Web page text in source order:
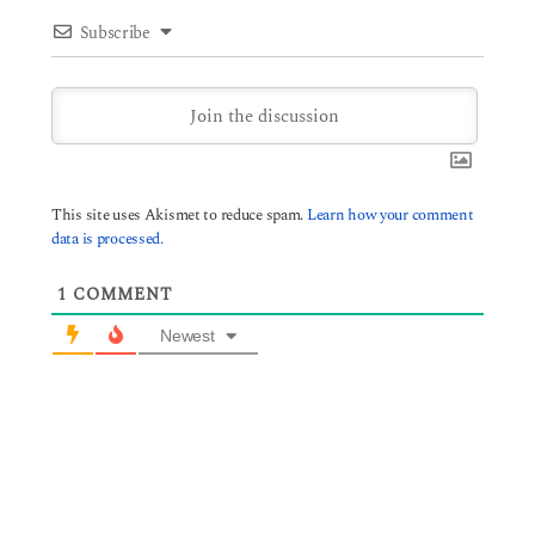
Subscribe
This site uses Akismet to reduce spam. Learn how your comment
data is processed.
1 COMMENT
Newest